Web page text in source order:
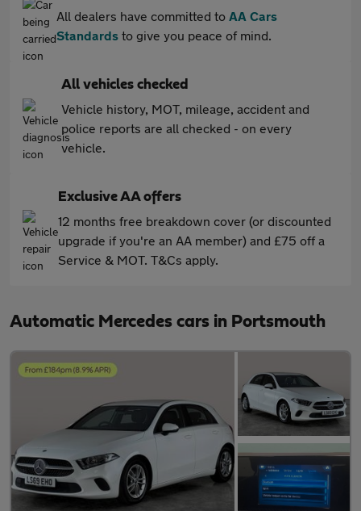
All dealers have committed to AA Cars
Standards to give you peace of mind.
All vehicles checked
Vehicle history, MOT, mileage, accident and
police reports are all checked - on every
vehicle.
Exclusive AA offers
12 months free breakdown cover (or discounted
upgrade if you're an AA member) and £75 off a
Service & MOT. T&Cs apply.
Automatic Mercedes cars in Portsmouth